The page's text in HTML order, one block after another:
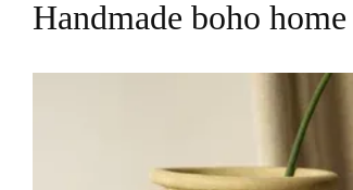
Handmade boho